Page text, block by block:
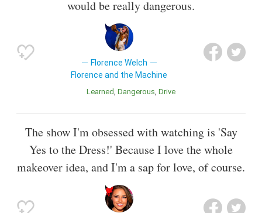
would be really dangerous.
Florence Welch
Florence and the Machine
Learned Dangerous Drive
The show I'm obsessed with watching is 'Say
Yes to the Dress!' Because I love the whole
makeover idea, and I'm a sap for love, of course.